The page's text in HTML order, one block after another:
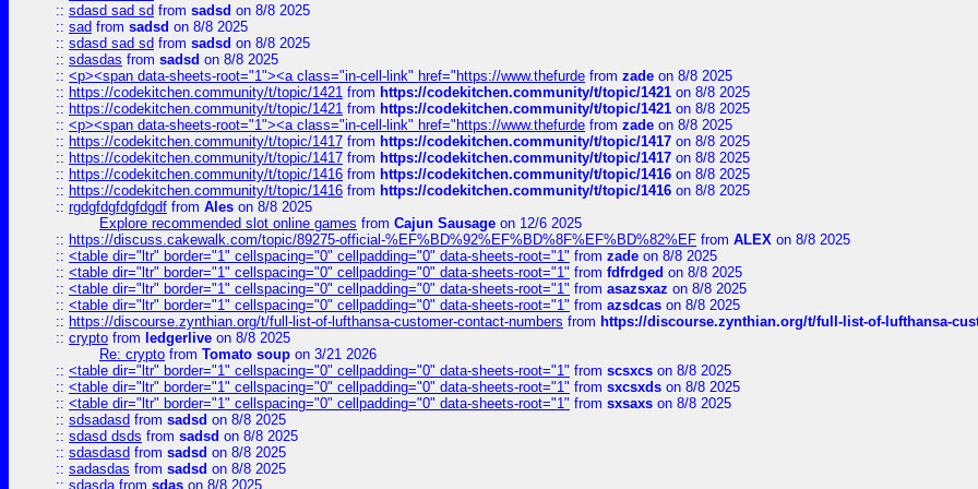
:: sdasd sad sd from sadsd on 8/8 2025
:: sad from sadsd on 8/8 2025
:: sdasd sad sd from sadsd on 8/8 2025
:: sdasdas from sadsd on 8/8 2025
:: <p><span data-sheets-root="1"><a class="in-cell-link" href="https://www.thefurde from zade on 8/8 2025
:: https://codekitchen.community/t/topic/1421 from https://codekitchen.community/t/topic/1421 on 8/8 2025
:: https://codekitchen.community/t/topic/1421 from https://codekitchen.community/t/topic/1421 on 8/8 2025
:: <p><span data-sheets-root="1"><a class="in-cell-link" href="https://www.thefurde from zade on 8/8 2025
:: https://codekitchen.community/t/topic/1417 from https://codekitchen.community/t/topic/1417 on 8/8 2025
:: https://codekitchen.community/t/topic/1417 from https://codekitchen.community/t/topic/1417 on 8/8 2025
:: https://codekitchen.community/t/topic/1416 from https://codekitchen.community/t/topic/1416 on 8/8 2025
:: https://codekitchen.community/t/topic/1416 from https://codekitchen.community/t/topic/1416 on 8/8 2025
:: rgdgfdgfdgfdgdf from Ales on 8/8 2025
Explore recommended slot online games from Cajun Sausage on 12/6 2025
:: https://discuss.cakewalk.com/topic/89275-official-%EF%BD%92%EF%BD%8F%EF%BD%82%EF from ALEX on 8/8 2025
:: <table dir="ltr" border="1" cellspacing="0" cellpadding="0" data-sheets-root="1" from zade on 8/8 2025
:: <table dir="ltr" border="1" cellspacing="0" cellpadding="0" data-sheets-root="1" from fdfrdged on 8/8 2025
:: <table dir="ltr" border="1" cellspacing="0" cellpadding="0" data-sheets-root="1" from asazsxaz on 8/8 2025
:: <table dir="ltr" border="1" cellspacing="0" cellpadding="0" data-sheets-root="1" from azsdcas on 8/8 2025
:: https://discourse.zynthian.org/t/full-list-of-lufthansa-customer-contact-numbers from https://discourse.zynthian.org/t/full-list-of-lufthansa-
:: crypto from ledgerlive on 8/8 2025
Re: crypto from Tomato soup on 3/21 2026
:: <table dir="ltr" border="1" cellspacing="0" cellpadding="0" data-sheets-root="1" from scsxcs on 8/8 2025
:: <table dir="ltr" border="1" cellspacing="0" cellpadding="0" data-sheets-root="1" from sxcsxds on 8/8 2025
:: <table dir="ltr" border="1" cellspacing="0" cellpadding="0" data-sheets-root="1" from sxsaxs on 8/8 2025
:: sdsadasd from sadsd on 8/8 2025
:: sdasd dsds from sadsd on 8/8 2025
:: sdasdasd from sadsd on 8/8 2025
:: sadasdas from sadsd on 8/8 2025
:: sdasdafrom sdas on 8/8 2025